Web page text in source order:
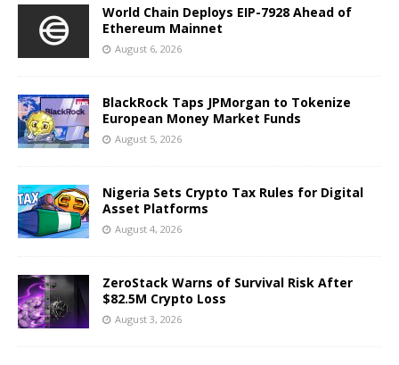
World Chain Deploys EIP-7928 Ahead of
Ethereum Mainnet
August 6, 2026
BlackRock Taps JPMorgan to Tokenize
European Money Market Funds
August 5, 2026
Nigeria Sets Crypto Tax Rules for Digital
Asset Platforms
August 4, 2026
ZeroStack Warns of Survival Risk After
$82.5M Crypto Loss
August 3, 2026